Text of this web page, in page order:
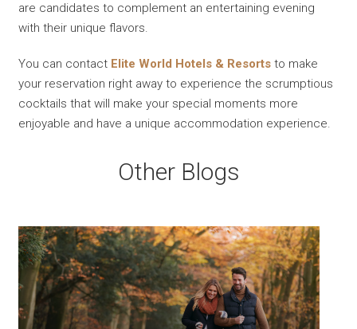
are candidates to complement an entertaining evening
with their unique flavors.
You can contact Elite World Hotels & Resorts to make
your reservation right away to experience the scrumptious
cocktails that will make your special moments more
enjoyable and have a unique accommodation experience.
Other Blogs